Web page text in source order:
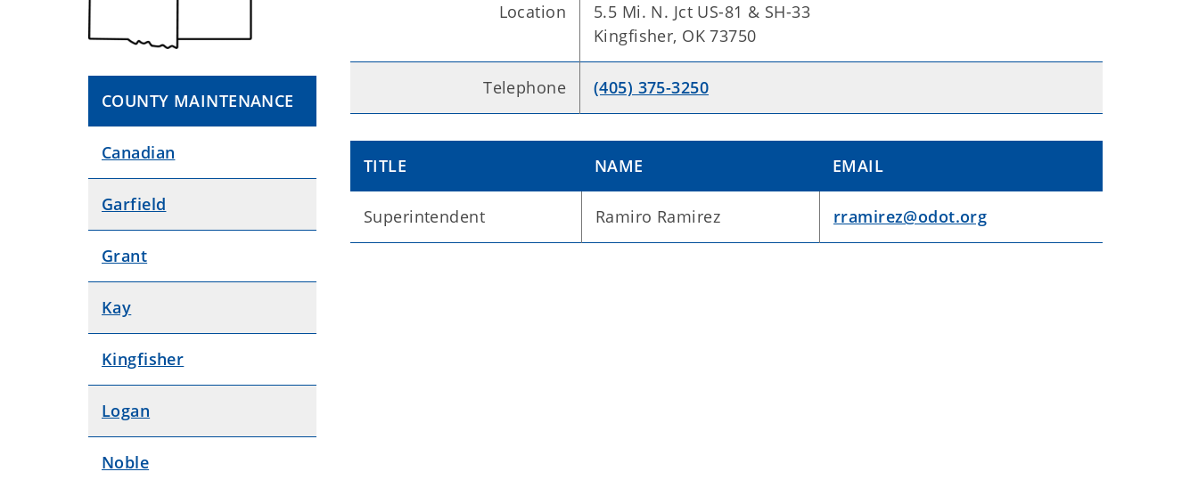
COUNTY MAINTENANCE
Canadian
Garfield
Grant
Kay
Kingfisher
Logan
Noble
Location
5.5 Mi. N. Jct US-81 & SH-33
Kingfisher, OK 73750
Telephone (405) 375-3250
TITLE NAME EMAIL
Superintendent Ramiro Ramirez rramirez@odot.org